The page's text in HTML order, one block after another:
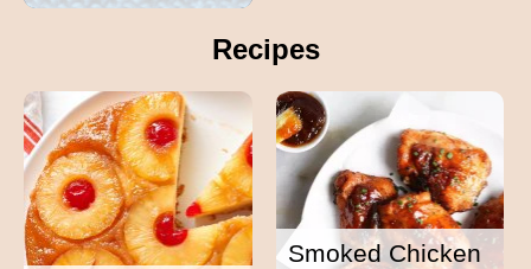
Recipes
Smoked Chicken